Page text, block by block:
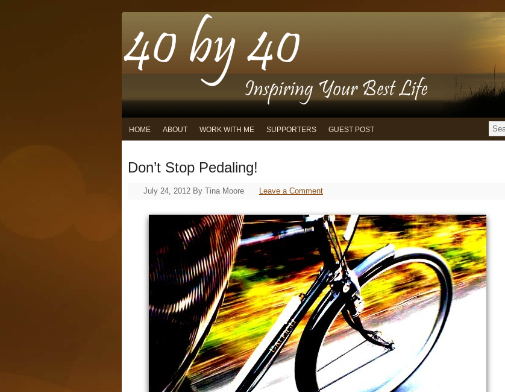
HOME ABOUT WORK WITH ME SUPPORTERS GUEST POST
Don’t Stop Pedaling!
July 24, 2012 By Tina Moore Leave a Comment